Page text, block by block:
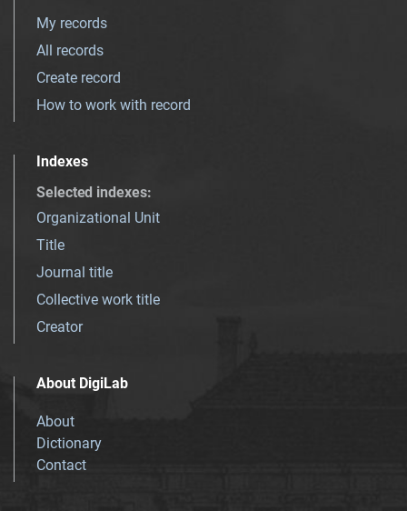
My records
All records
Create record
How to work with record
Indexes
Selected indexes:
Organizational Unit
Title
Journal title
Collective work title
Creator
About DigiLab
About
Dictionary
Contact